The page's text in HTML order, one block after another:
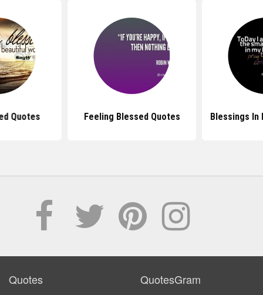
Quotes Feeling Blessed Quotes Blessings In
Quotes QuotesGram